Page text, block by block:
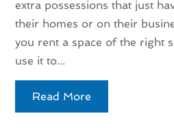
extra possessions that just
their homes or on their
you rent a space of the right
use it to...
Read More